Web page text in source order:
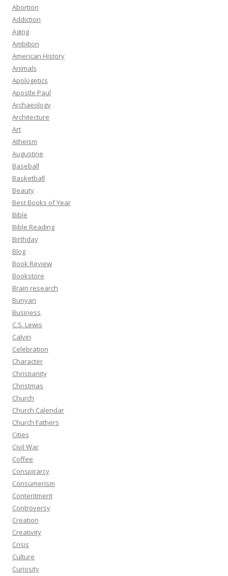
Abortion
Addiction
Aging
Ambition
American History
Animals
Apologetics
Apostle Paul
Archaeology
Architecture
Art
Atheism
Augustine
Baseball
Basketball
Beauty
Best Books of Year
Bible
Bible Reading
Birthday
Blog
Book Review
Bookstore
Brain research
Bunyan
Business
C.S. Lewis
Calvin
Celebration
Character
Christianity
Christmas
Church
Church Calendar
Church Fathers
Cities
Civil War
Coffee
Conspirarcy
Consumerism
Contentment
Controversy
Creation
Creativity
Crisis
Culture
Curiosity